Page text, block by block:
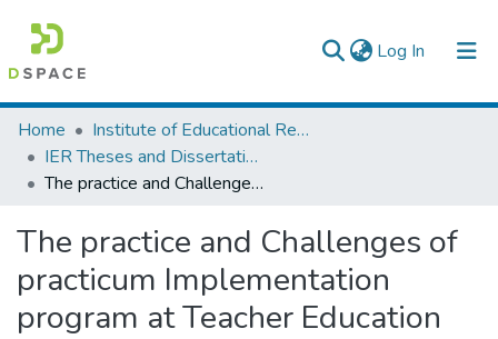
Log In (current)
Colleges, Institutes & Collections
Browse AAU-ETD
Home
Institute of Educational Research
IER Theses and Dissertations
The practice and Challenges of practicum Implementation program at Teacher Education College, Tigray Region
The practice and Challenges of
practicum Implementation
program at Teacher Education